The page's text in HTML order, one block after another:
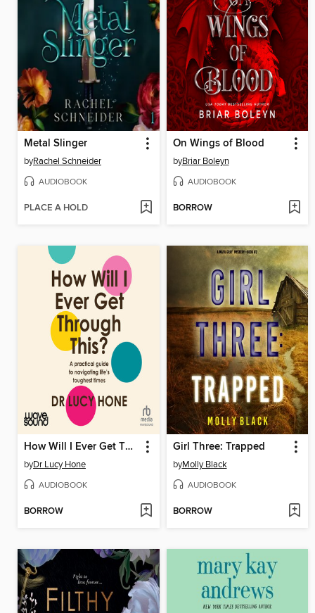
Metal Slinger
byRachel Schneider
AUDIOBOOK
PLACE A HOLD
On Wings of Blood
byBriar Boleyn
AUDIOBOOK
BORROW
How Will I Ever Get Through This?
byDr Lucy Hone
AUDIOBOOK
BORROW
Girl Three: Trapped
byMolly Black
AUDIOBOOK
BORROW